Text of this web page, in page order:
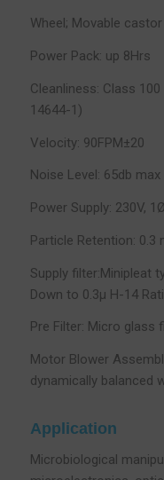
Wheel; Movable
Power Pack: up 8Hrs
Cleanliness: Class 100
14644-1)
Velocity: 90FPM±20
Noise Level: 65db max
Power Supply: 230V,
Particle Retention: 0.3
Supply filter:Minipleat
Down to 0.3µ H-14
Pre Filter: Micro glass
Motor Blower
dynamically balanced
Application
Microbiological